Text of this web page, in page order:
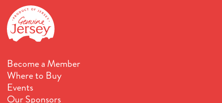
Become a Member
Where to Buy
Events
Our Sponsors